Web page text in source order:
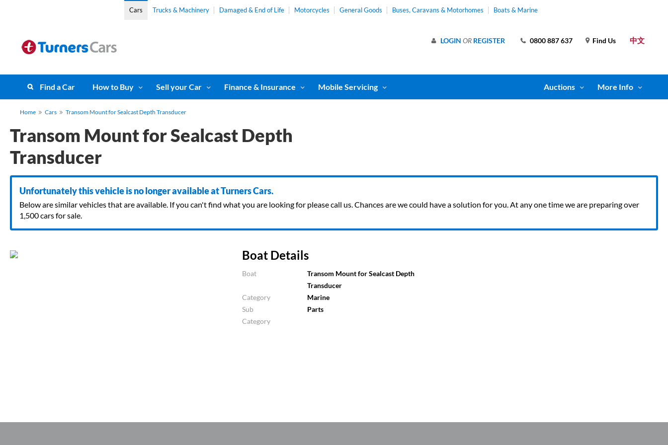
Cars Trucks & Machinery Damaged & End of Life Motorcycles General Goods Buses, Caravans & Motorhomes Boats & Marine
中文
Find Us
0800 887 637
LOGIN OR REGISTER
Find a Car How to Buy Sell your Car Finance & Insurance Mobile Servicing Auctions More Info
Home Cars Transom Mount for Sealcast Depth Transducer
Transom Mount for Sealcast Depth
Transducer
Unfortunately this vehicle is no longer available at Turners Cars.
Below are similar vehicles that are available. If you can't find what you are looking for please call us. Chances are we could have a solution for you. At any one time we are preparing over
1,500 cars for sale.
Boat Details
Boat
Transom Mount for Sealcast Depth
Transducer
Category
Marine
Sub
Category
Parts